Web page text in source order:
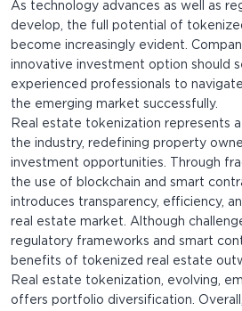
As technology advances as well as
develop, the full potential of
become increasingly evident.
innovative investment option should
experienced professionals to
the emerging market successfully.
Real estate tokenization represents
the industry, redefining property
investment opportunities. Through
the use of blockchain and smart
introduces transparency, efficiency,
real estate market. Although
regulatory frameworks and smart
benefits of tokenized real estate
Real estate tokenization, evolving,
offers portfolio diversification.